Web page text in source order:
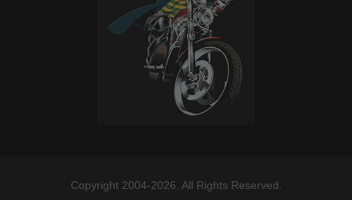
Copyright 2004-2026. All Rights Reserved.